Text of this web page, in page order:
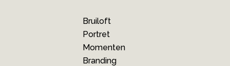
Bruiloft
Portret
Momenten
Branding